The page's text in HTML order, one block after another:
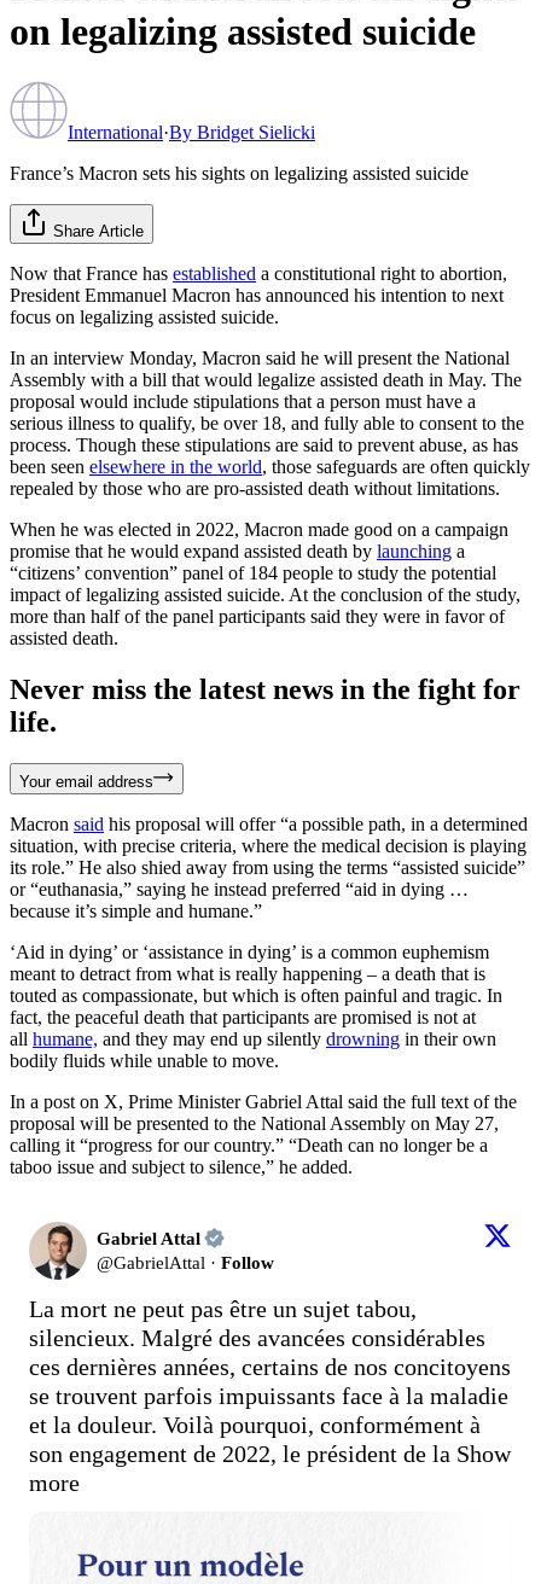
on legalizing assisted suicide
International·By Bridget Sielicki
France’s Macron sets his sights on legalizing assisted suicide
Share Article
Now that France has established a constitutional right to abortion,
President Emmanuel Macron has announced his intention to next
focus on legalizing assisted suicide.
In an interview Monday, Macron said he will present the National
Assembly with a bill that would legalize assisted death in May. The
proposal would include stipulations that a person must have a
serious illness to qualify, be over 18, and fully able to consent to the
process. Though these stipulations are said to prevent abuse, as has
been seen elsewhere in the world, those safeguards are often quickly
repealed by those who are pro-assisted death without limitations.
When he was elected in 2022, Macron made good on a campaign
promise that he would expand assisted death by launching a
“citizens’ convention” panel of 184 people to study the potential
impact of legalizing assisted suicide. At the conclusion of the study,
more than half of the panel participants said they were in favor of
assisted death.
Never miss the latest news in the fight for
life.
Your email address
Macron said his proposal will offer “a possible path, in a determined
situation, with precise criteria, where the medical decision is playing
its role.” He also shied away from using the terms “assisted suicide”
or “euthanasia,” saying he instead preferred “aid in dying …
because it’s simple and humane.”
‘Aid in dying’ or ‘assistance in dying’ is a common euphemism
meant to detract from what is really happening – a death that is
touted as compassionate, but which is often painful and tragic. In
fact, the peaceful death that participants are promised is not at
all humane, and they may end up silently drowning in their own
bodily fluids while unable to move.
In a post on X, Prime Minister Gabriel Attal said the full text of the
proposal will be presented to the National Assembly on May 27,
calling it “progress for our country.” “Death can no longer be a
taboo issue and subject to silence,” he added.
Gabriel Attal
@GabrielAttal · Follow
La mort ne peut pas être un sujet tabou,
silencieux. Malgré des avancées considérables
ces dernières années, certains de nos concitoyens
se trouvent parfois impuissants face à la maladie
et la douleur. Voilà pourquoi, conformément à
son engagement de 2022, le président de la Show
more